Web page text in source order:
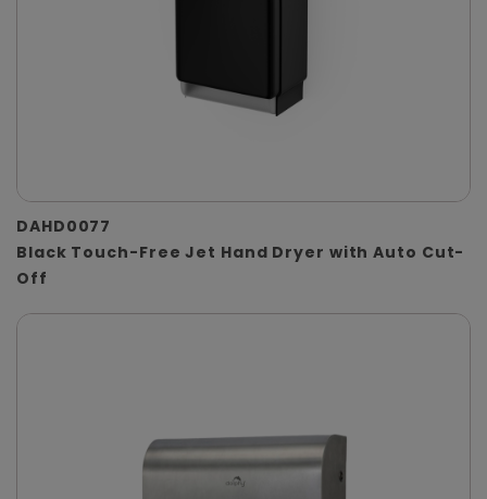
DAHD0077
Black Touch-Free Jet Hand Dryer with Auto Cut-
Off